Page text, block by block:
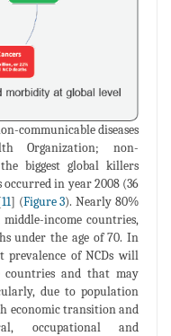
communicable diseases
Organization; non-
biggest global killers
in year 2008 (36
11] (Figure 3). Nearly 80%
income countries,
under the age of 70. In
of NCDs will
countries and that may
due to population
economic transition and
occupational and